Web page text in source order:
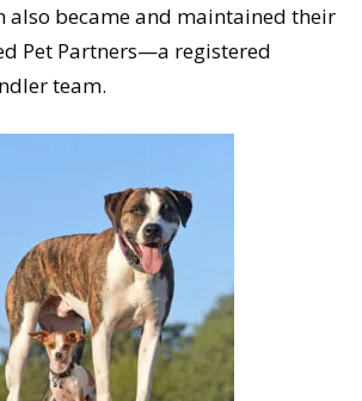
also became and maintained their
Pet Partners—a registered
team.